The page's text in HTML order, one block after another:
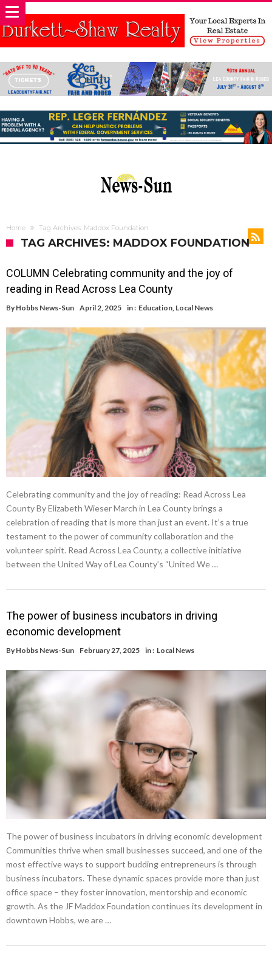
Home Tag Archives: Maddox Foundation
TAG ARCHIVES: MADDOX FOUNDATION
COLUMN Celebrating community and the joy of
reading in Read Across Lea County
By Hobbs News-Sun April 2, 2025 in : Education, Local News
Celebrating community and the joy of reading: Read Across Lea
County By Elizabeth Wieser March in Lea County brings a
celebration of reading that is more than just an event. It’s a true
testament to the power of community collaboration and the
volunteer spirit. Read Across Lea County, a collective initiative
between the United Way of Lea County’s “United We …
The power of business incubators in driving
economic development
By Hobbs News-Sun February 27, 2025 in : Local News
The power of business incubators in driving economic development
Communities thrive when small businesses succeed, and one of the
most effective ways to support budding entrepreneurs is through
business incubators. These dynamic spaces provide more than just
office space – they foster innovation, mentorship and economic
growth. As the JF Maddox Foundation continues its development in
downtown Hobbs, we are …